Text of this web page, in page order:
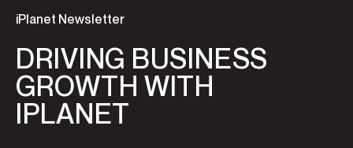
iPlanet Newsletter
DRIVING BUSINESS
GROWTH WITH
IPLANET